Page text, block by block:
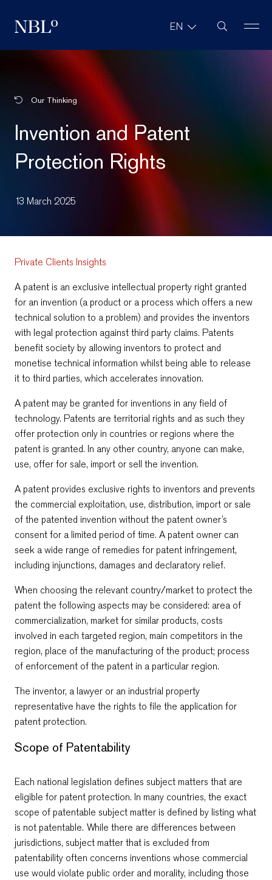
New Balkans Law Office EN Site Search
Our Thinking
Invention and Patent
Protection Rights
13 March 2025
Private Clients Insights
A patent is an exclusive intellectual property right granted
for an invention (a product or a process which offers a new
technical solution to a problem) and provides the inventors
with legal protection against third party claims. Patents
benefit society by allowing inventors to protect and
monetise technical information whilst being able to release
it to third parties, which accelerates innovation.
A patent may be granted for inventions in any field of
technology. Patents are territorial rights and as such they
offer protection only in countries or regions where the
patent is granted. In any other country, anyone can make,
use, offer for sale, import or sell the invention.
A patent provides exclusive rights to inventors and prevents
the commercial exploitation, use, distribution, import or sale
of the patented invention without the patent owner’s
consent for a limited period of time. A patent owner can
seek a wide range of remedies for patent infringement,
including injunctions, damages and declaratory relief.
When choosing the relevant country/market to protect the
patent the following aspects may be considered: area of
commercialization, market for similar products, costs
involved in each targeted region, main competitors in the
region, place of the manufacturing of the product; process
of enforcement of the patent in a particular region.
The inventor, a lawyer or an industrial property
representative have the rights to file the application for
patent protection.
Scope of Patentability
Each national legislation defines subject matters that are
eligible for patent protection. In many countries, the exact
scope of patentable subject matter is defined by listing what
is not patentable. While there are differences between
jurisdictions, subject matter that is excluded from
patentability often concerns inventions whose commercial
use would violate public order and morality, including those